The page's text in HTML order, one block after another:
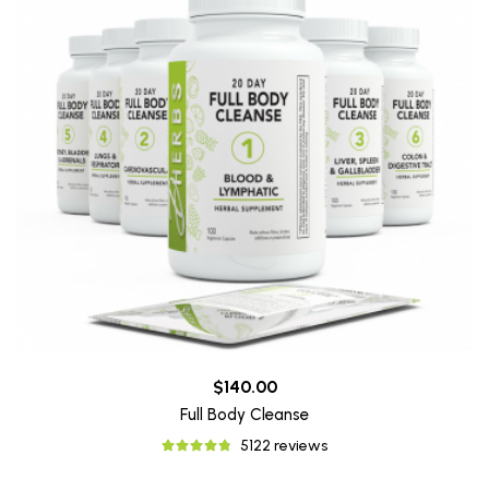
$140.00
Full Body Cleanse
5122 reviews